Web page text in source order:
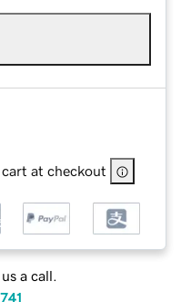
at checkout
a call.